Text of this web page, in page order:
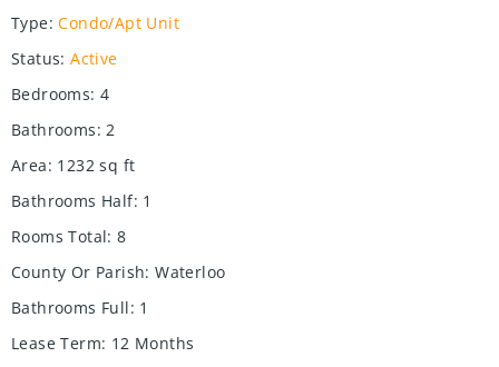
Type: Condo/Apt Unit
Status: Active
Bedrooms: 4
Bathrooms: 2
Area: 1232 sq ft
Bathrooms Half: 1
Rooms Total: 8
County Or Parish: Waterloo
Bathrooms Full: 1
Lease Term: 12 Months